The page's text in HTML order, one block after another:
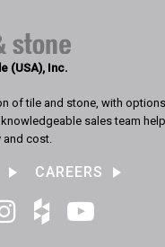
(USA), Inc.
of tile and stone, with
sales team
cost.
CAREERS
Instagram
Houzz